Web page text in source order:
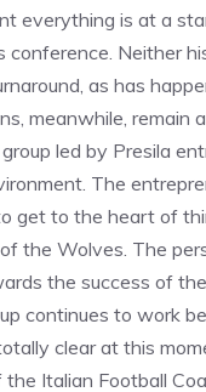
everything is at a
conference. Neither
as has
meanwhile, remain
led by Presila
The
get to the heart of
the Wolves. The
the success of
continues to work
clear at this
Italian Football